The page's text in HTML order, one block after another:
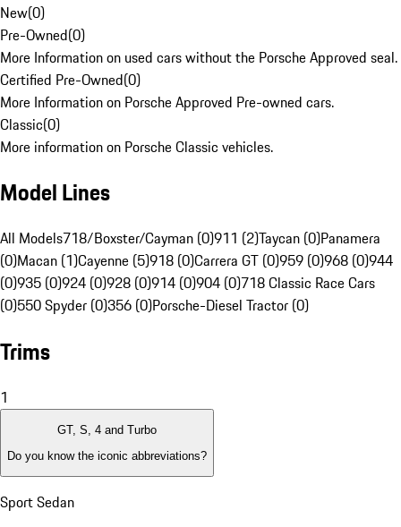
New(0)
Pre-Owned(0)
More Information on used cars without the Porsche Approved seal.
Certified Pre-Owned(0)
More Information on Porsche Approved Pre-owned cars.
Classic(0)
More information on Porsche Classic vehicles.
Model Lines
All Models718/Boxster/Cayman (0)911 (2)Taycan (0)Panamera
(0)Macan (1)Cayenne (5)918 (0)Carrera GT (0)959 (0)968 (0)944
(0)935 (0)924 (0)928 (0)914 (0)904 (0)718 Classic Race Cars
(0)550 Spyder (0)356 (0)Porsche-Diesel Tractor (0)
Trims
1
GT, S, 4 and Turbo
Do you know the iconic abbreviations?
Sport Sedan